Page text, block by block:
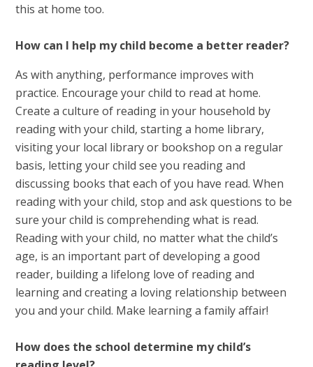
this at home too.
How can I help my child become a better reader?
As with anything, performance improves with
practice. Encourage your child to read at home.
Create a culture of reading in your household by
reading with your child, starting a home library,
visiting your local library or bookshop on a regular
basis, letting your child see you reading and
discussing books that each of you have read. When
reading with your child, stop and ask questions to be
sure your child is comprehending what is read.
Reading with your child, no matter what the child’s
age, is an important part of developing a good
reader, building a lifelong love of reading and
learning and creating a loving relationship between
you and your child. Make learning a family affair!
How does the school determine my child’s